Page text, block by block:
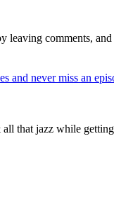
comments,
and never miss an
that jazz while